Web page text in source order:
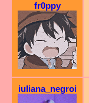
fr0ppy
iuliana_negroi